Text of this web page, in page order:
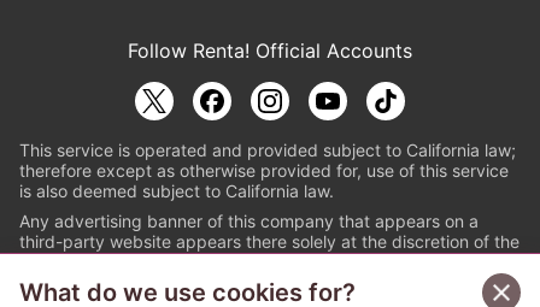
Follow Renta! Official Accounts
This service is operated and provided subject to California law;
therefore except as otherwise provided for, use of this service
is also deemed subject to California law.
Any advertising banner of this company that appears on a
third-party website appears there solely at the discretion of the
© PAPYLESS GLOBAL, INC.
What do we use cookies for?